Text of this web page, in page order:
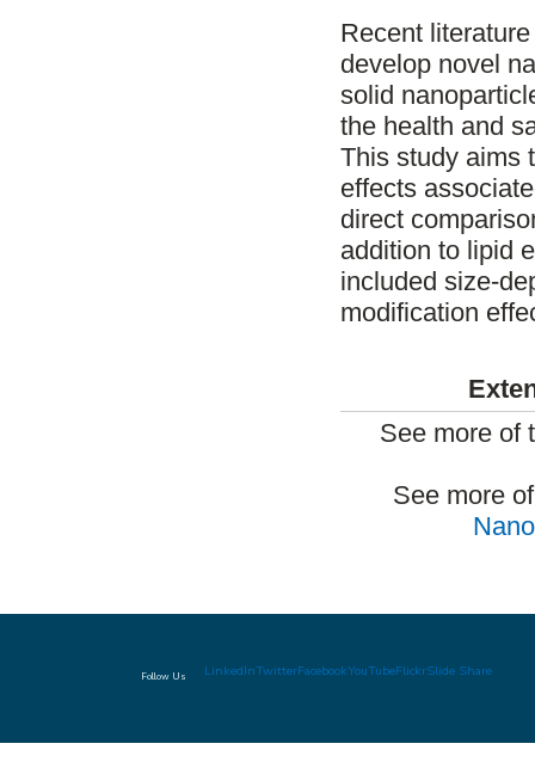
Recent
develop novel
solid
the health and
This study aims
effects
direct
addition to lipid
included size-
modification
See more of
See more
Follow Us LinkedInTwitterFacebookYouTubeFlickrSlide Share